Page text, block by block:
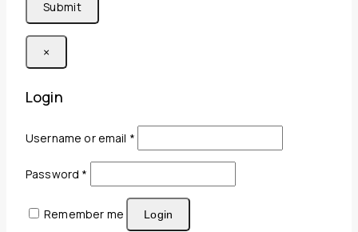
×
Login
Username or email *Required
Password *
Remember me Login